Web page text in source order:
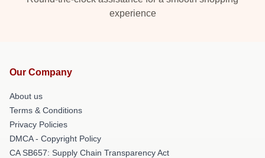
experience
Our Company
About us
Terms & Conditions
Privacy Policies
DMCA - Copyright Policy
CA SB657: Supply Chain Transparency Act